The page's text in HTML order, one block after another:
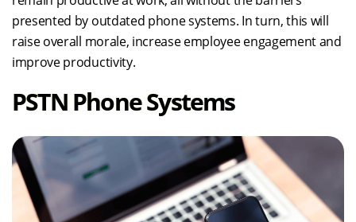
presented by outdated phone systems. In turn, this will
raise overall morale, increase employee engagement and
improve productivity.
PSTN Phone Systems